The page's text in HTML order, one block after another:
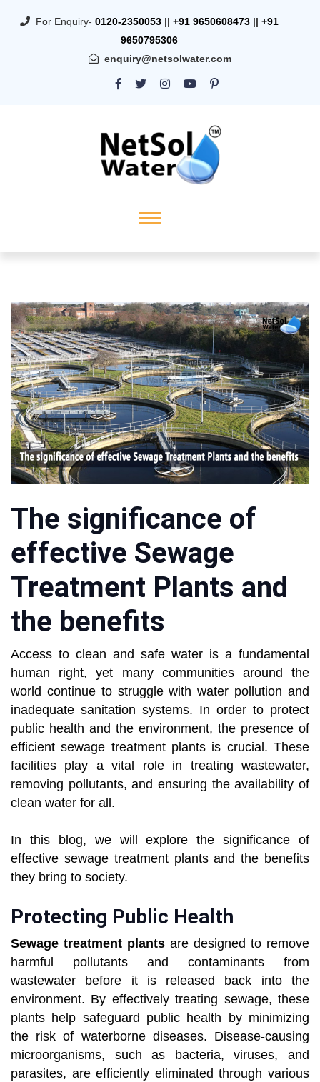
For Enquiry- 0120-2350053 || +91 9650608473 || +91
9650795306
enquiry@netsolwater.com
The significance of
effective Sewage
Treatment Plants and
the benefits
Access to clean and safe water is a fundamental
human right, yet many communities around the
world continue to struggle with water pollution and
inadequate sanitation systems. In order to protect
public health and the environment, the presence of
efficient sewage treatment plants is crucial. These
facilities play a vital role in treating wastewater,
removing pollutants, and ensuring the availability of
clean water for all.
In this blog, we will explore the significance of
effective sewage treatment plants and the benefits
they bring to society.
Protecting Public Health
Sewage treatment plants are designed to remove
harmful pollutants and contaminants from
wastewater before it is released back into the
environment. By effectively treating sewage, these
plants help safeguard public health by minimizing
the risk of waterborne diseases. Disease-causing
microorganisms, such as bacteria, viruses, and
parasites, are efficiently eliminated through various